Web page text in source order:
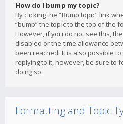
How do I bump my topic?
By clicking the “Bump topic” link
“bump” the topic to the top of the
However, if you do not see this,
disabled or the time allowance
been reached. It is also possible
replying to it, however, be sure to
doing so.
Formatting and Topic